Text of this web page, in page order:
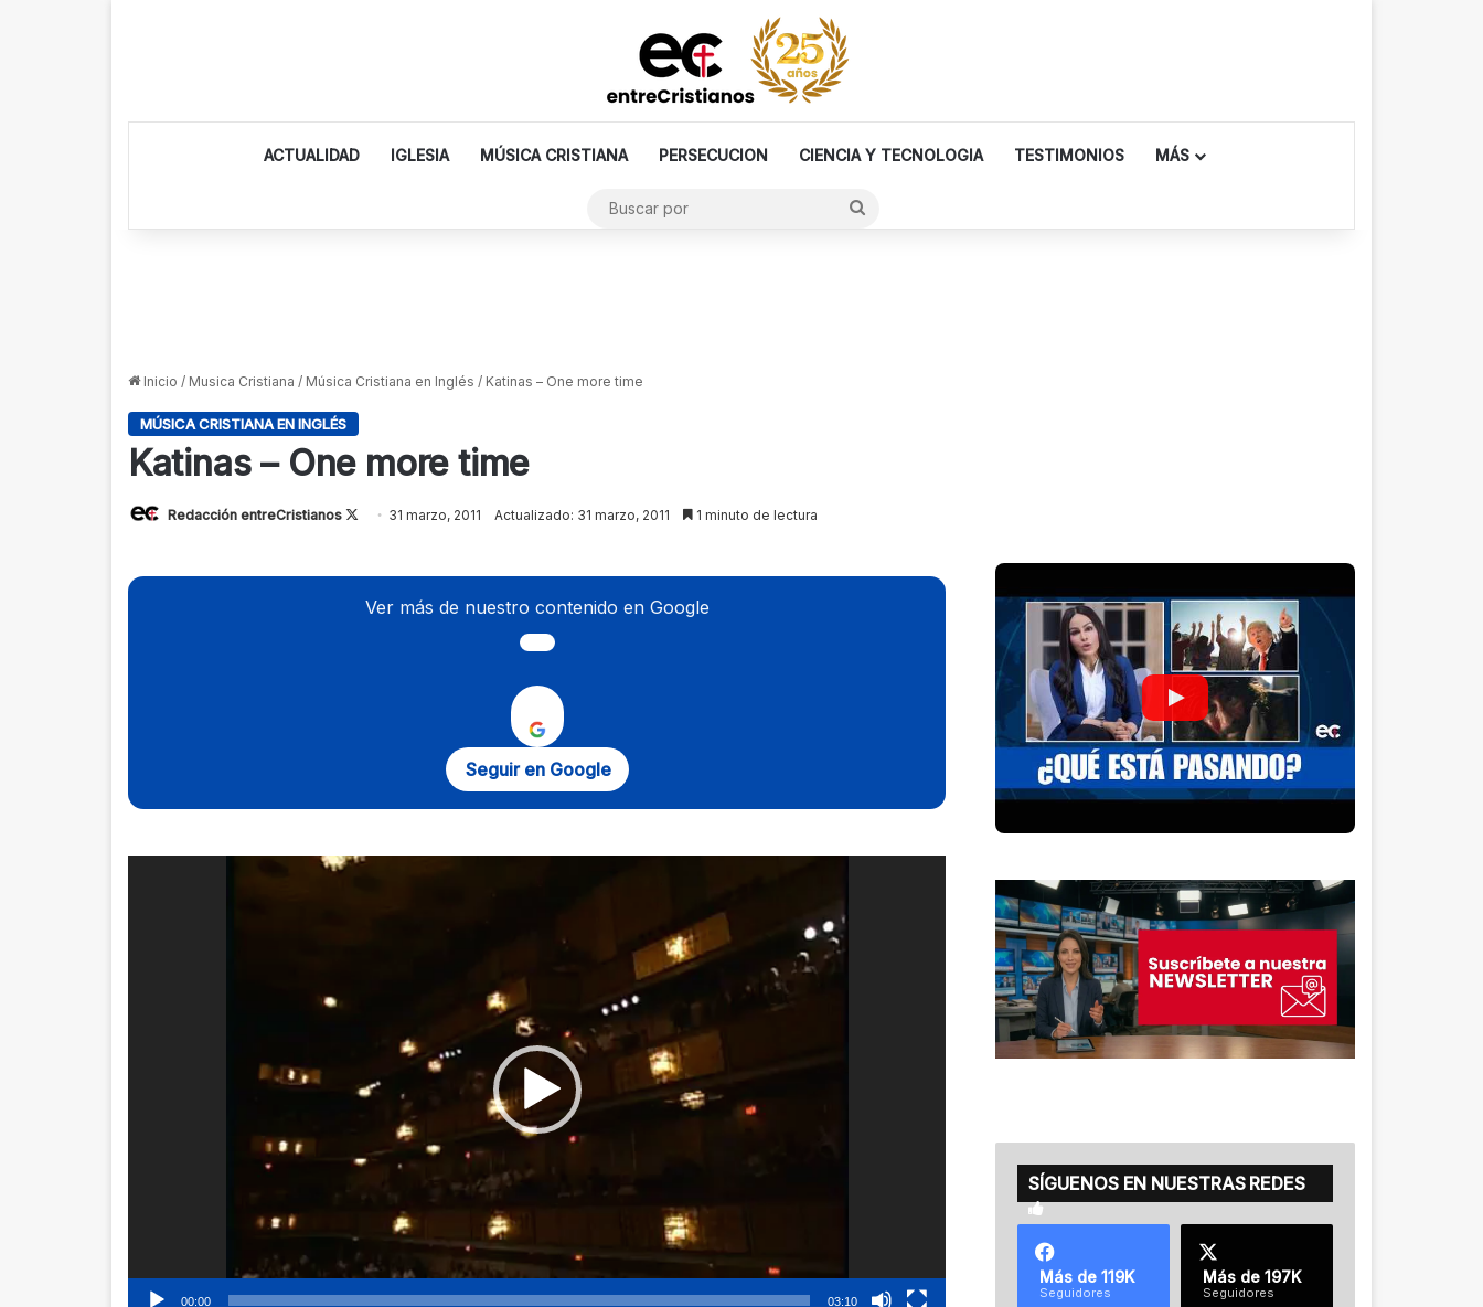
ACTUALIDAD IGLESIA MÚSICA CRISTIANA PERSECUCION CIENCIA Y TECNOLOGIA TESTIMONIOS MÁS
Inicio / Musica Cristiana / Música Cristiana en Inglés / Katinas – One more time
MÚSICA CRISTIANA EN INGLÉS
Katinas – One more time
Redacción entreCristianos
Follow31 marzo, 2011 Actualizado: 31 marzo, 2011 1 minuto de lectura
Ver más de nuestro contenido en Google
Seguir en Google
00:00 03:10
SÍGUENOS EN NUESTRAS REDES
Más de 119K
Seguidores
Más de 197K
Seguidores